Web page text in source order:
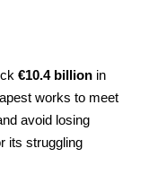
€10.4 billion in
works to meet
avoid losing
its struggling